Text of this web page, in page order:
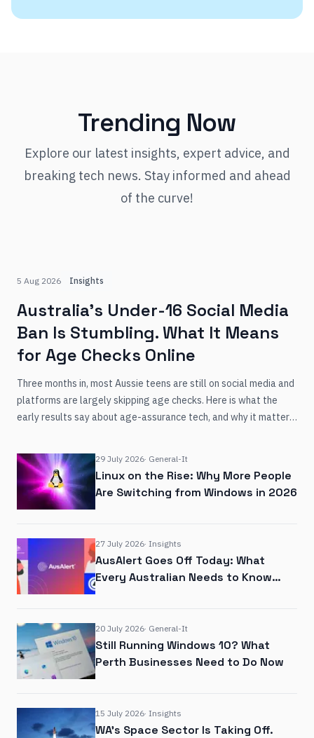
Trending Now
Explore our latest insights, expert advice, and
breaking tech news. Stay informed and ahead
of the curve!
5 Aug 2026 Insights
Australia's Under-16 Social Media
Ban Is Stumbling. What It Means
for Age Checks Online
Three months in, most Aussie teens are still on social media and
platforms are largely skipping age checks. Here is what the
early results say about age-assurance tech, and why it matters
29 July 2026· General-It
Linux on the Rise: Why More People
Are Switching from Windows in 2026
27 July 2026· Insights
AusAlert Goes Off Today: What
Every Australian Needs to Know
20 July 2026· General-It
Still Running Windows 10? What
Perth Businesses Need to Do Now
15 July 2026· Insights
WA's Space Sector Is Taking Off.